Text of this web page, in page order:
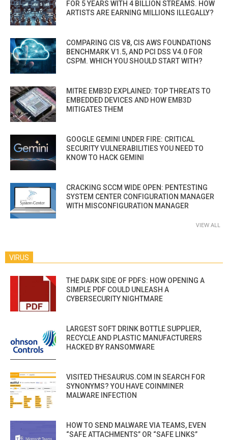
FOR 5 YEARS WITH 4 BILLION STREAMS. HOW
ARTISTS ARE EARNING MILLIONS ILLEGALLY?
COMPARING CIS V8, CIS AWS FOUNDATIONS
BENCHMARK V1.5, AND PCI DSS V4.0 FOR
CSPM. WHICH YOU SHOULD START WITH?
MITRE EMB3D EXPLAINED: TOP THREATS TO
EMBEDDED DEVICES AND HOW EMB3D
MITIGATES THEM
GOOGLE GEMINI UNDER FIRE: CRITICAL
SECURITY VULNERABILITIES YOU NEED TO
KNOW TO HACK GEMINI
CRACKING SCCM WIDE OPEN: PENTESTING
SYSTEM CENTER CONFIGURATION MANAGER
WITH MISCONFIGURATION MANAGER
VIEW ALL
VIRUS
THE DARK SIDE OF PDFS: HOW OPENING A
SIMPLE PDF COULD UNLEASH A
CYBERSECURITY NIGHTMARE
LARGEST SOFT DRINK BOTTLE SUPPLIER,
RECYCLE AND PLASTIC MANUFACTURERS
HACKED BY RANSOMWARE
VISITED THESAURUS.COM IN SEARCH FOR
SYNONYMS? YOU HAVE COINMINER
MALWARE INFECTION
HOW TO SEND MALWARE VIA TEAMS, EVEN
“SAFE ATTACHMENTS” OR “SAFE LINKS”